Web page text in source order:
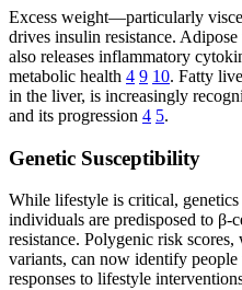
Excess weight—particularly
drives insulin resistance.
also releases inflammatory
metabolic health 4 9 10. Fatty
in the liver, is increasingly
and its progression 4 5.
Genetic Susceptibility
While lifestyle is critical,
individuals are predisposed to β-
resistance. Polygenic risk
variants, can now identify
responses to lifestyle